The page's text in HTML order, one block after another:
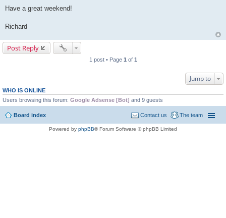
Have a great weekend!
Richard
Post Reply
1 post • Page 1 of 1
Jump to
WHO IS ONLINE
Users browsing this forum: Google Adsense [Bot] and 9 guests
Board index The team
Contact us
Powered by phpBB® Forum Software © phpBB Limited